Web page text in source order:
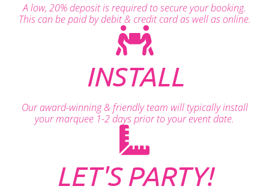
A low, 20% deposit is required to secure your booking.
This can be paid by debit & credit card as well as online.
INSTALL
Our award-winning & friendly team will typically install
your marquee 1-2 days prior to your event date.
LET'S PARTY!